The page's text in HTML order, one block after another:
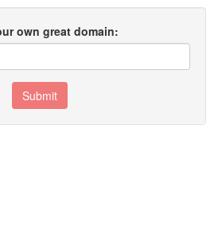
own great domain:
Submit